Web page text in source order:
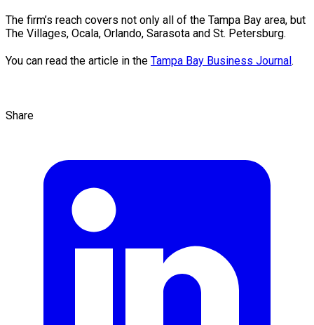
The firm’s reach covers not only all of the Tampa Bay area, but
The Villages, Ocala, Orlando, Sarasota and St. Petersburg.
You can read the article in the Tampa Bay Business Journal .
Share